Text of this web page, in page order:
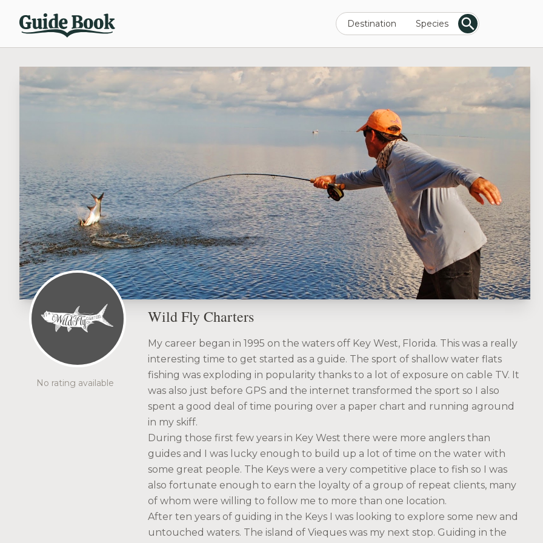
Destination Species
No rating available
Wild Fly Charters
My career began in 1995 on the waters off Key West, Florida. This was a really
interesting time to get started as a guide. The sport of shallow water flats
fishing was exploding in popularity thanks to a lot of exposure on cable TV. It
was also just before GPS and the internet transformed the sport so I also
spent a good deal of time pouring over a paper chart and running aground
in my skiff.
During those first few years in Key West there were more anglers than
guides and I was lucky enough to build up a lot of time on the water with
some great people. The Keys were a very competitive place to fish so I was
also fortunate enough to earn the loyalty of a group of repeat clients, many
of whom were willing to follow me to more than one location.
After ten years of guiding in the Keys I was looking to explore some new and
untouched waters. The island of Vieques was my next stop. Guiding in the